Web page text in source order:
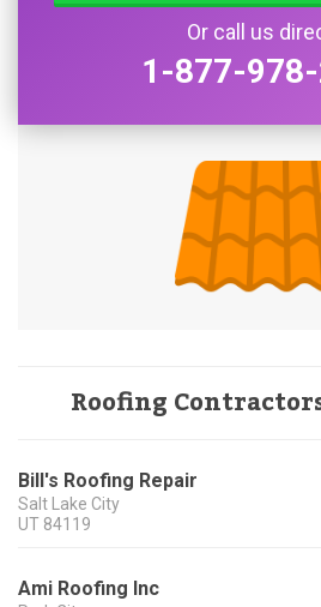
Or call us
1-877-
Roofing
Bill's Roofing Repair
Salt Lake City
UT 84119
Ami Roofing Inc